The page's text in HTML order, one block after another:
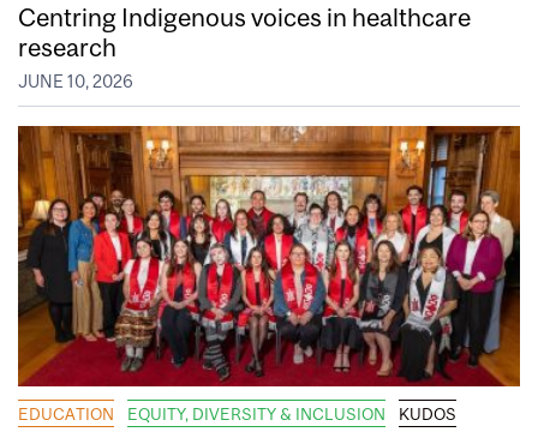
Centring Indigenous voices in healthcare
research
JUNE 10, 2026
EDUCATION EQUITY, DIVERSITY & INCLUSION KUDOS